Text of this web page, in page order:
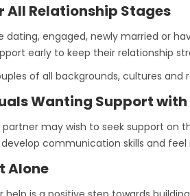
All Relationship Stages
dating, engaged, newly married or
early to keep their relationship
of all backgrounds, cultures and
Wanting Support
may wish to seek support on
communication skills and
Alone